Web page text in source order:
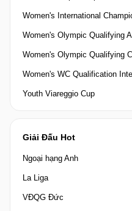
Women's International
Women's Olympic Qualifying
Women's Olympic Qualifying
Women's WC Qualification
Youth Viareggio Cup
Giải Đấu Hot
Ngoại hạng Anh
La Liga
VĐQG Đức